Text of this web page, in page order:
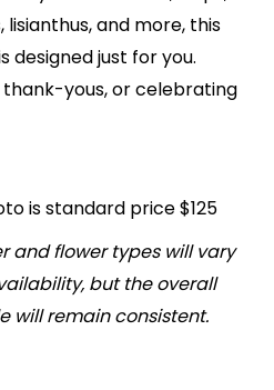
lisianthus, and more, this
designed just for you.
yous, or celebrating
is standard price $125
and flower types will vary
but the overall
will remain consistent.